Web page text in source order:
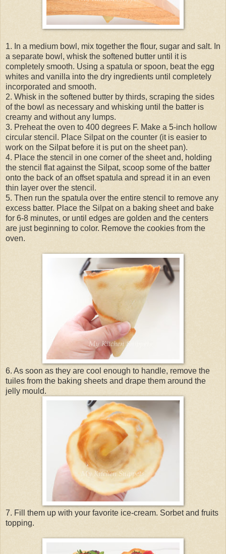
1. In a medium bowl, mix together the flour, sugar and salt. In
a separate bowl, whisk the softened butter until it is
completely smooth. Using a spatula or spoon, beat the egg
whites and vanilla into the dry ingredients until completely
incorporated and smooth.
2. Whisk in the softened butter by thirds, scraping the sides
of the bowl as necessary and whisking until the batter is
creamy and without any lumps.
3. Preheat the oven to 400 degrees F. Make a 5-inch hollow
circular stencil. Place Silpat on the counter (it is easier to
work on the Silpat before it is put on the sheet pan).
4. Place the stencil in one corner of the sheet and, holding
the stencil flat against the Silpat, scoop some of the batter
onto the back of an offset spatula and spread it in an even
thin layer over the stencil.
5. Then run the spatula over the entire stencil to remove any
excess batter. Place the Silpat on a baking sheet and bake
for 6-8 minutes, or until edges are golden and the centers
are just beginning to color. Remove the cookies from the
oven.
6. As soon as they are cool enough to handle, remove the
tuiles from the baking sheets and drape them around the
jelly mould.
7. Fill them up with your favorite ice-cream. Sorbet and fruits
topping.